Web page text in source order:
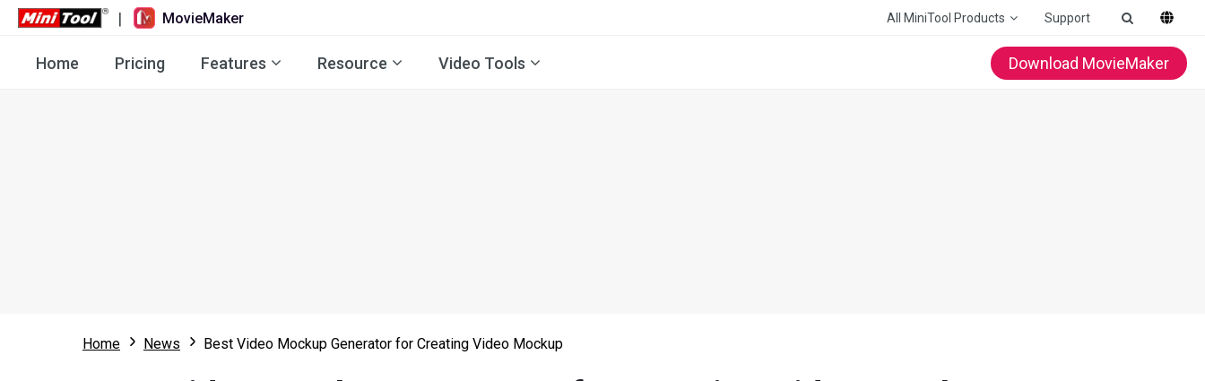
| MovieMaker All MiniTool Products Support
Home Pricing Features Resource Video Tools Download MovieMaker
Home News Best Video Mockup Generator for Creating Video Mockup